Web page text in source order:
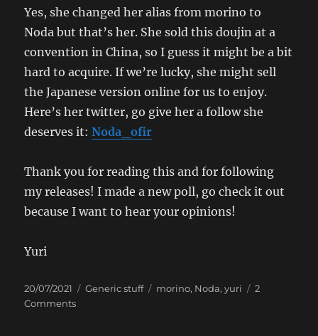
Yes, she changed her alias from morino to
Noda but that’s her. She sold this doujin at a
convention in China, so I guess it might be a bit
hard to acquire. If we’re lucky, she might sell
the Japanese version online for us to enjoy.
Here’s her twitter, go give her a follow she
deserves it:Noda_ofir
Thank you for reading this and for following
my releases! I made a new poll, go check it out
because I want to hear your opinions!
Yuri
Posted
on
20/07/2021 Categories
Generic stuff Tags
morino, Noda,yuri
2
Commentson